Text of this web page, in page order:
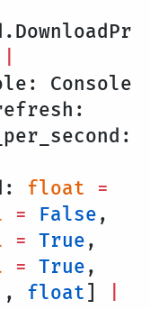
Console
float =
= False ,
= True ,
= True ,
float